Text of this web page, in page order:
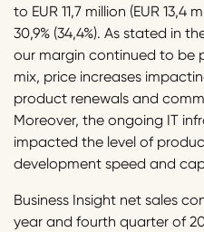
to EUR 11,7 million (EUR
30,9% (34,4%). As stated in
our margin continued to be
mix, price increases
product renewals and
Moreover, the ongoing IT
impacted the level of
development speed and
Business Insight net sales
year and fourth quarter of